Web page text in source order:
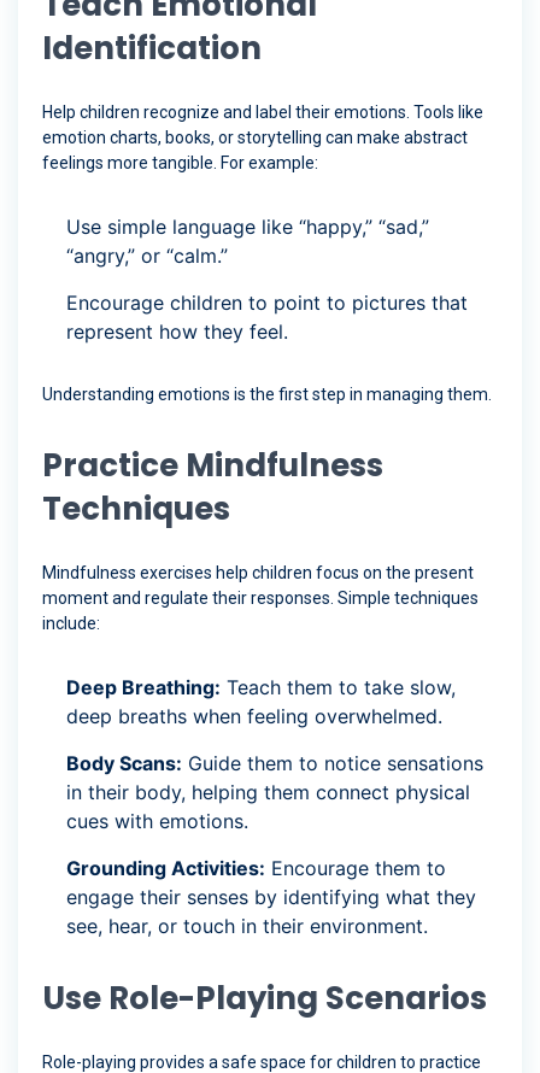
Identification
Help children recognize and label their emotions. Tools like
emotion charts, books, or storytelling can make abstract
feelings more tangible. For example:
Use simple language like “happy,” “sad,”
“angry,” or “calm.”
Encourage children to point to pictures that
represent how they feel.
Understanding emotions is the first step in managing them.
Practice Mindfulness
Techniques
Mindfulness exercises help children focus on the present
moment and regulate their responses. Simple techniques
include:
Deep Breathing: Teach them to take slow,
deep breaths when feeling overwhelmed.
Body Scans: Guide them to notice sensations
in their body, helping them connect physical
cues with emotions.
Grounding Activities: Encourage them to
engage their senses by identifying what they
see, hear, or touch in their environment.
Use Role-Playing Scenarios
Role-playing provides a safe space for children to practice